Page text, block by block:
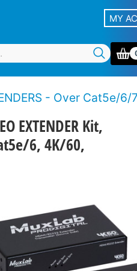
MY
- Over Cat5e/6/
EXTENDER Kit,
6, 4K/60,